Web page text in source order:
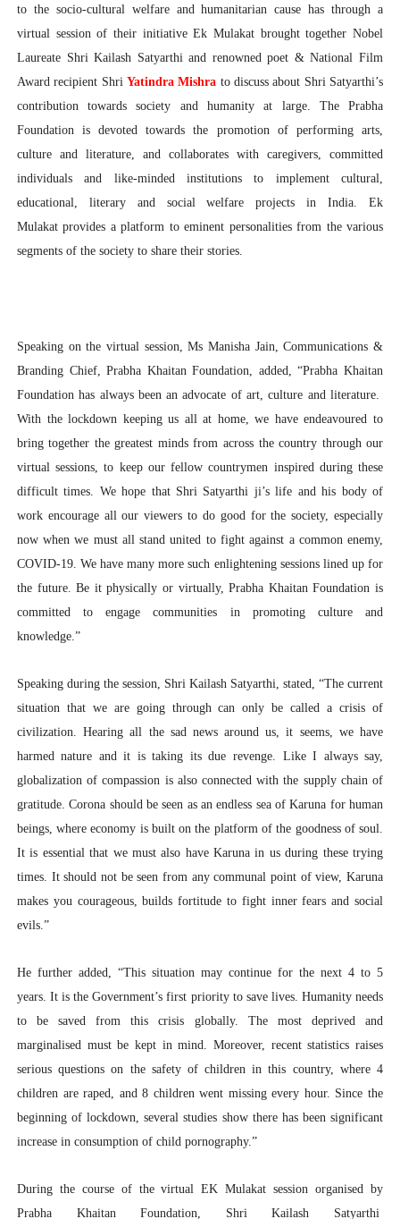
to the socio-cultural welfare and humanitarian cause has through a
virtual session of their initiative Ek Mulakat brought together Nobel
Laureate Shri Kailash Satyarthi and renowned poet & National Film
Award recipient Shri Yatindra Mishra to discuss about Shri Satyarthi’s
contribution towards society and humanity at large. The Prabha
Foundation is devoted towards the promotion of performing arts,
culture and literature, and collaborates with caregivers, committed
individuals and like-minded institutions to implement cultural,
educational, literary and social welfare projects in India. Ek
Mulakat provides a platform to eminent personalities from the various
segments of the society to share their stories.
Speaking on the virtual session, Ms Manisha Jain, Communications &
Branding Chief, Prabha Khaitan Foundation, added, “Prabha Khaitan
Foundation has always been an advocate of art, culture and literature.
With the lockdown keeping us all at home, we have endeavoured to
bring together the greatest minds from across the country through our
virtual sessions, to keep our fellow countrymen inspired during these
difficult times. We hope that Shri Satyarthi ji’s life and his body of
work encourage all our viewers to do good for the society, especially
now when we must all stand united to fight against a common enemy,
COVID-19. We have many more such enlightening sessions lined up for
the future. Be it physically or virtually, Prabha Khaitan Foundation is
committed to engage communities in promoting culture and
knowledge.”
Speaking during the session, Shri Kailash Satyarthi, stated, “The current
situation that we are going through can only be called a crisis of
civilization. Hearing all the sad news around us, it seems, we have
harmed nature and it is taking its due revenge. Like I always say,
globalization of compassion is also connected with the supply chain of
gratitude. Corona should be seen as an endless sea of Karuna for human
beings, where economy is built on the platform of the goodness of soul.
It is essential that we must also have Karuna in us during these trying
times. It should not be seen from any communal point of view, Karuna
makes you courageous, builds fortitude to fight inner fears and social
evils.”
He further added, “This situation may continue for the next 4 to 5
years. It is the Government’s first priority to save lives. Humanity needs
to be saved from this crisis globally. The most deprived and
marginalised must be kept in mind. Moreover, recent statistics raises
serious questions on the safety of children in this country, where 4
children are raped, and 8 children went missing every hour. Since the
beginning of lockdown, several studies show there has been significant
increase in consumption of child pornography.”
During the course of the virtual EK Mulakat session organised by
Prabha Khaitan Foundation, Shri Kailash Satyarthi